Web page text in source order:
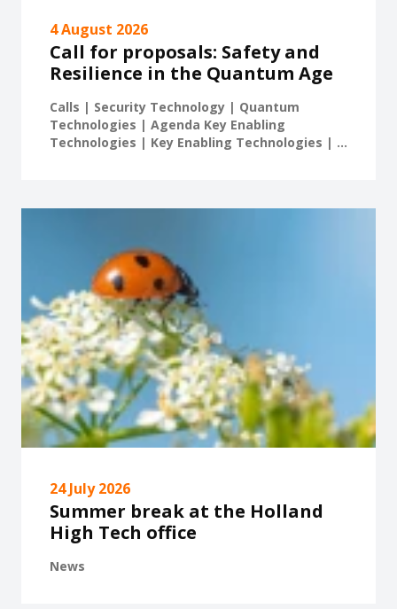
4 August 2026
Call for proposals: Safety and
Resilience in the Quantum Age
Calls | Security Technology | Quantum
Technologies | Agenda Key Enabling
Technologies | Key Enabling Technologies | ...
24 July 2026
Summer break at the Holland
High Tech office
News